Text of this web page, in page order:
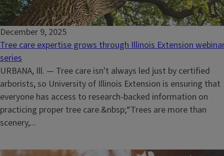
December 9, 2025
Tree care expertise grows through Illinois Extension
series
URBANA, Ill. — Tree care isn't always led just by certified
arborists, so University of Illinois Extension is ensuring that
everyone has access to research-backed information on
practicing proper tree care.&nbsp;“Trees are more than
scenery,...